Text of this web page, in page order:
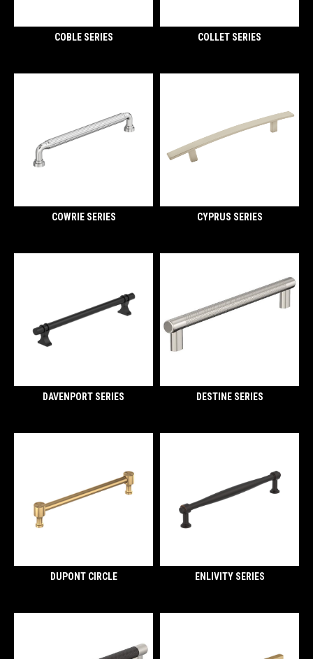
COBLE SERIES COLLET SERIES
COWRIE SERIES CYPRUS SERIES
DAVENPORT SERIES DESTINE SERIES
DUPONT CIRCLE ENLIVITY SERIES